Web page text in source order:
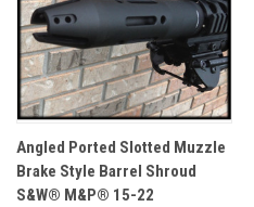
Angled Ported Slotted Muzzle
Brake Style Barrel Shroud
S&W® M&P® 15-22